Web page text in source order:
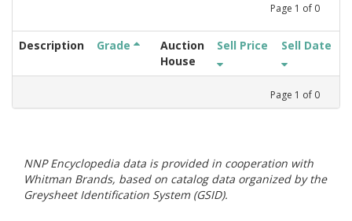
Page 1 of 0
Description Grade
Auction
House
Sell Price Sell Date
Page 1 of 0
NNP Encyclopedia data is provided in cooperation with
Whitman Brands, based on catalog data organized by the
Greysheet Identification System (GSID).